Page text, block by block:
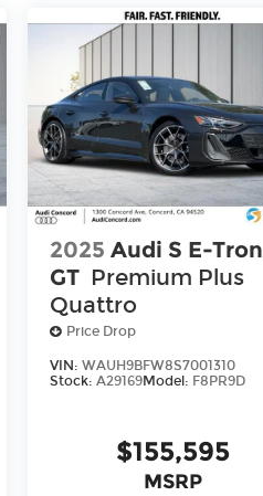
2025 Audi S E-Tron
GT Premium Plus
Quattro
Price Drop
VIN:WAUH9BFW8S7001310
Stock:A29169Model: F8PR9D
$155,595
MSRP